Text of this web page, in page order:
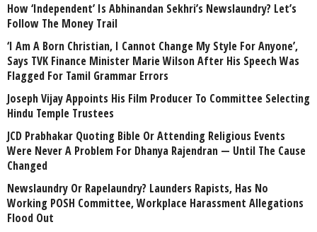
How ‘Independent’ Is Abhinandan Sekhri’s Newslaundry? Let’s
Follow The Money Trail
‘I Am A Born Christian, I Cannot Change My Style For Anyone’,
Says TVK Finance Minister Marie Wilson After His Speech Was
Flagged For Tamil Grammar Errors
Joseph Vijay Appoints His Film Producer To Committee Selecting
Hindu Temple Trustees
JCD Prabhakar Quoting Bible Or Attending Religious Events
Were Never A Problem For Dhanya Rajendran — Until The Cause
Changed
Newslaundry Or Rapelaundry? Launders Rapists, Has No
Working POSH Committee, Workplace Harassment Allegations
Flood Out